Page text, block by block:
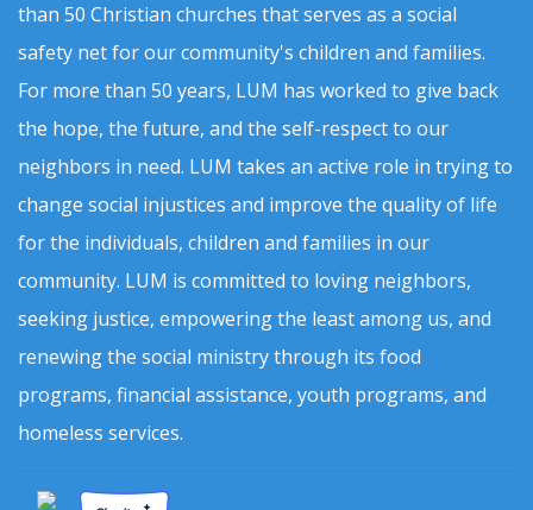
than 50 Christian churches that serves as a social
safety net for our community's children and families.
For more than 50 years, LUM has worked to give back
the hope, the future, and the self-respect to our
neighbors in need. LUM takes an active role in trying to
change social injustices and improve the quality of life
for the individuals, children and families in our
community. LUM is committed to loving neighbors,
seeking justice, empowering the least among us, and
renewing the social ministry through its food
programs, financial assistance, youth programs, and
homeless services.